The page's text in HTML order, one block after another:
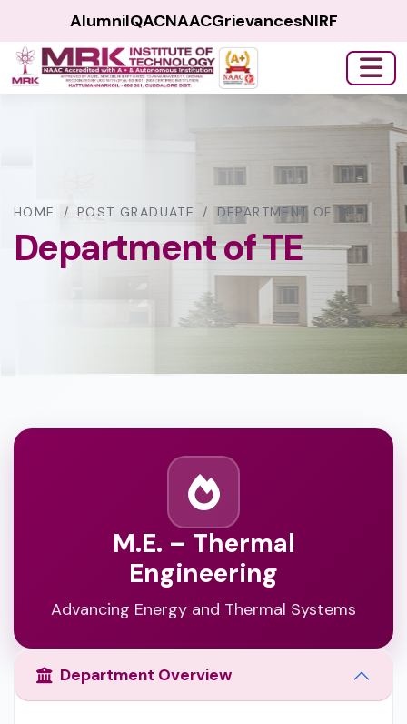
AlumniIQACNAACGrievancesNIRF
HOME / POST GRADUATE / DEPARTMENT OF TE
Department of TE
M.E. – Thermal
Engineering
Advancing Energy and Thermal Systems
Department Overview